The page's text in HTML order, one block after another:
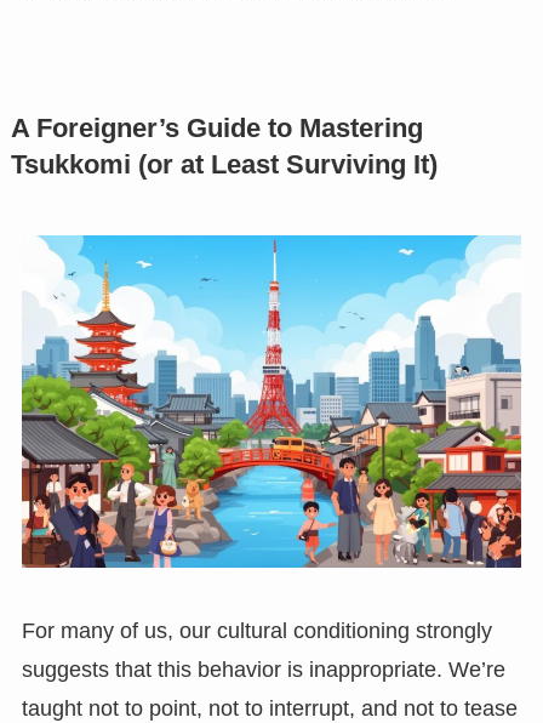
A Foreigner’s Guide to Mastering
Tsukkomi (or at Least Surviving It)
For many of us, our cultural conditioning strongly
suggests that this behavior is inappropriate. We’re
taught not to point, not to interrupt, and not to tease